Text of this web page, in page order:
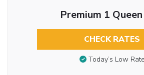
Premium 1
CHECK RATES
Today’s Low Rate